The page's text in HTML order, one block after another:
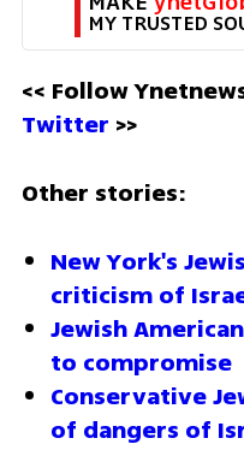
MY TRUSTED
<< Follow
Twitter >>
Other stories:
New York's
criticism of
Jewish
to compromise
Conservative
of dangers of